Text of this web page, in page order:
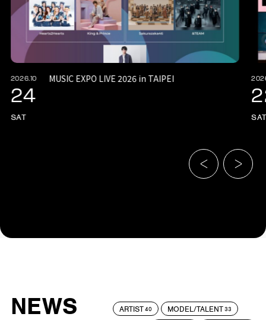
2026.10
24
SAT
MUSIC EXPO LIVE 2026 in TAIPEI
NEWS
ARTIST40 MODEL/TALENT33